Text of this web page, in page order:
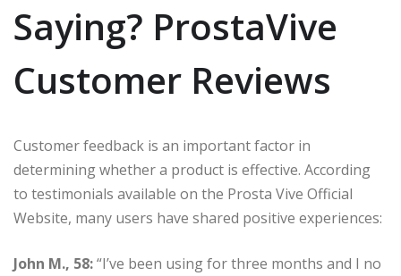
Saying? ProstaVive
Customer Reviews
Customer feedback is an important factor in
determining whether a product is effective. According
to testimonials available on the Prosta Vive Official
Website, many users have shared positive experiences:
John M., 58:“I’ve been using for three months and I no